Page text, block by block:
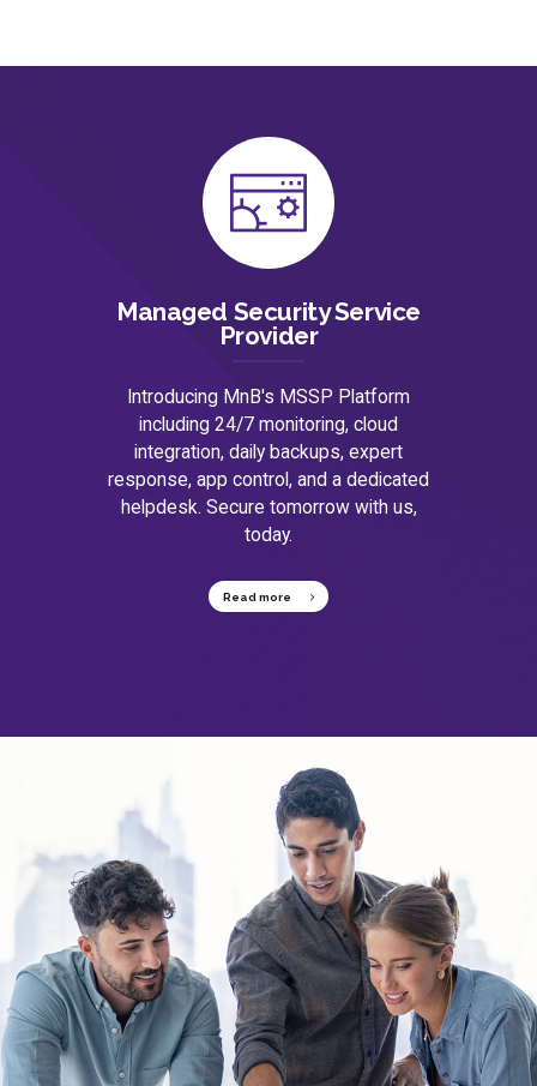
Managed Security Service
Provider
Introducing MnB's MSSP Platform
including 24/7 monitoring, cloud
integration, daily backups, expert
response, app control, and a dedicated
helpdesk. Secure tomorrow with us,
today.
Read more